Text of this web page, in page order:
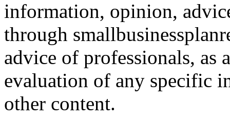
information, opinion,
through
advice of professionals, as
evaluation of any specific
other content.